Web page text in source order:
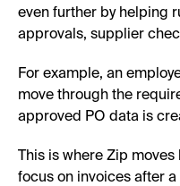
even further by helping
approvals, supplier
For example, an
move through the
approved PO data is
This is where Zip
focus on invoices after